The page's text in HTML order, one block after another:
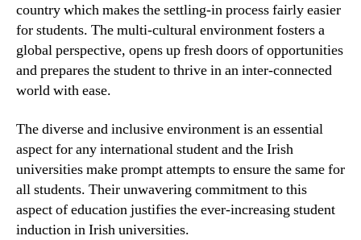
country which makes the settling-in process fairly easier
for students. The multi-cultural environment fosters a
global perspective, opens up fresh doors of opportunities
and prepares the student to thrive in an inter-connected
world with ease.
The diverse and inclusive environment is an essential
aspect for any international student and the Irish
universities make prompt attempts to ensure the same for
all students. Their unwavering commitment to this
aspect of education justifies the ever-increasing student
induction in Irish universities.